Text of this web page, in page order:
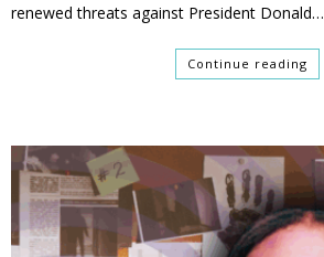
renewed threats against President Donald…
Continue reading